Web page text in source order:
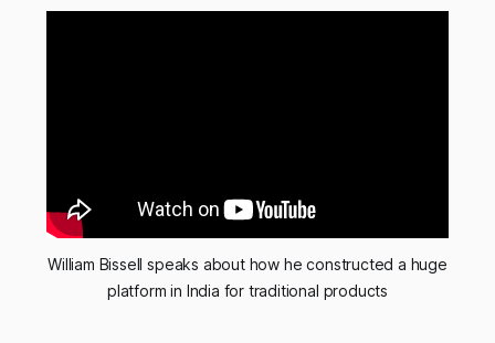
William Bissell speaks about how he constructed a huge
platform in India for traditional products